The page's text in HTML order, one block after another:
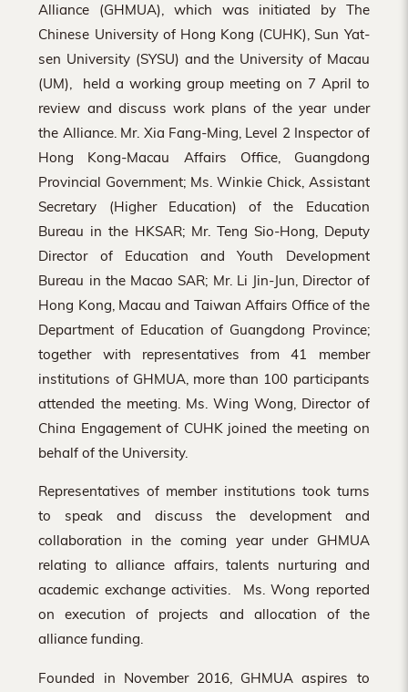
Alliance (GHMUA), which was initiated by The
Chinese University of Hong Kong (CUHK), Sun Yat-
sen University (SYSU) and the University of Macau
(UM), held a working group meeting on 7 April to
review and discuss work plans of the year under
the Alliance. Mr. Xia Fang-Ming, Level 2 Inspector of
Hong Kong-Macau Affairs Office, Guangdong
Provincial Government; Ms. Winkie Chick, Assistant
Secretary (Higher Education) of the Education
Bureau in the HKSAR; Mr. Teng Sio-Hong, Deputy
Director of Education and Youth Development
Bureau in the Macao SAR; Mr. Li Jin-Jun, Director of
Hong Kong, Macau and Taiwan Affairs Office of the
Department of Education of Guangdong Province;
together with representatives from 41 member
institutions of GHMUA, more than 100 participants
attended the meeting. Ms. Wing Wong, Director of
China Engagement of CUHK joined the meeting on
behalf of the University.
Representatives of member institutions took turns
to speak and discuss the development and
collaboration in the coming year under GHMUA
relating to alliance affairs, talents nurturing and
academic exchange activities. Ms. Wong reported
on execution of projects and allocation of the
alliance funding.
Founded in November 2016, GHMUA aspires to